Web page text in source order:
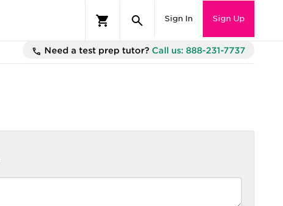
Sign In Sign Up
Need a test prep tutor? Call us: 888-231-7737